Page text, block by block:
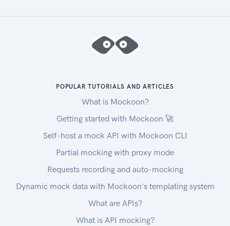
require to use InstanceID and InstanceKEY. You
can get it in Datahub -> management -> user-
token, JWT token and refresh token. then, you
will use it for APIs
POPULAR TUTORIALS AND ARTICLES
What is Mockoon?
Getting started with Mockoon 🚀
Self-host a mock API with Mockoon CLI
Partial mocking with proxy mode
Requests recording and auto-mocking
Dynamic mock data with Mockoon's templating system
What are APIs?
What is API mocking?